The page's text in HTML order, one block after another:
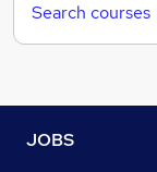
Search courses
JOBS